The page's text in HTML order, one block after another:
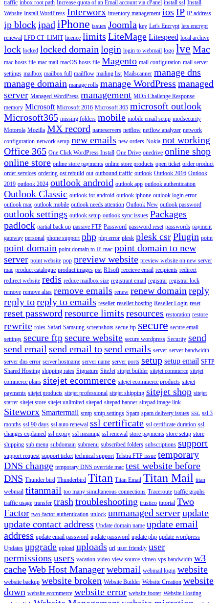
traffic inbox root path Increase quota of an Email account via cPanel install ssl Install
Website Install WordPress Interworx inventory management ios IP IP address
ip blockipad iPhone issues Joomla key Let's Encrypt lets encrypt
renewal LFD CT_LIMIT licence limits LiteMage Litespeed local archive
lock locked locked domain login login to webmail logo lve Mac
mac hosts file mac mail macOS hosts file Magento mail configuration mail server
settings mailbox mailbox full mailflow mailing list Mailscanner manage dns
manage domain manage rolls manage WordPress managed
server Managed WordPress management MD5 Challenge Response
memory Microsoft Microsoft 2016 Microsoft 365 microsoft outlook
Microsoft365 missing folders mobile mobile email setup modsecurity
Motorola Mozilla MX record nameservers netflow netflow analyzer network
configuration network setup new emails new orders Nokia not working
Office 365 One Click WordPress Install One Drive onedrive online shop
online store online store payments online store products open ticket order product
order services ordering ost rebuild out outbound traffic outlook Outlook 2016 Outlook
2019 outlook 2024 outlook android outlook app outlook authentication
Outlook Classic outlook for android outlook iphone outlook login error
outlook mac outlook mobile outlook needs attention Outlook New outlook password
outlook settings outlook setup outlook sync issues Packages
padlock partial back up passive FTP Password password reset passwords payment
gateway personal phone support php php error plesk plesk csrPlugin point
point domain point domain to IP mac point domain to new
server point website pop preview website preview website on new server
mac product catalogue product images pst R1soft receieve email recipients redirect
redirect website redis reduce mailbox size registrant email registrar registrar lock
remove remove alias remove emails renew renew domain reply
reply toreply to emails reseller reseller hosting Reseller Login reset
reset password resource limits resources restoration restore
rewrite roles Safari Samsung screenshots secue ftp secure secure email
settings secure ftpsecure website secure wordpress Security send
send email send email tosend emails server server bandwidth
server dns error server hostname server name server ports setup setup email SFTP
Shared Hosting shipping rates Signature SiteJet sitejet builder sitejet commerce sitejet
commerce plans sitejet ecommerce sitejet ecommerce products sitejet
payments sitejet products sitejet professional sitejet shipping sitejet shop sitejet
starter sitejet store sitejet unlimited sitepad sitepad banner sitepad image link
Siteworx Smartermail smtp smtp settings Spam spam delivery issues SSL ssl 3
months ssl 90 days ssl auto renewal ssl certificate ssl certificate duration ssl
changes explained ssl expiry ssl meaning ssl renewal store payments store setup store
shipping sub menu subdomain submenu subscribed folders subscriptions support
support request support ticket technical support Telstra FTP issue temporary
DNS change temporary DNS override mac test website before
DNS Thunder bird Thunderbird Titan Titan Email Titan Mail titan
webmail titanmail too many simultaneous connections Traceroute traffic graphs
traffic usage transfer trash troubleshooting trustico tutorial Two
Factor two-factor authentication unlock unmanaged serverupdate
update contact address Update domain name update email
address update email password update password update php update wordpress
Updates upgrade upload uploads url user friendly user
permissions users vacation video view source vimeo vps bandwidth w3
cacheWeb Host Managerwebmail webmail login website
website backup website broken Website Builder Website Creation website
down website ecommerce website error website footer Website Hosting